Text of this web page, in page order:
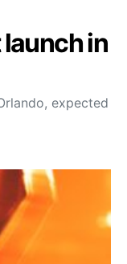
in
expected